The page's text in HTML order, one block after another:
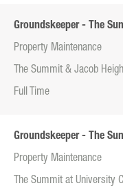
Groundskeeper - The
Property Maintenance
The Summit & Jacob
Full Time
Groundskeeper - The
Property Maintenance
The Summit at University